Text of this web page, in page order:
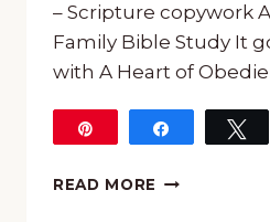
– Scripture copywork
Family Bible Study It
with A Heart of
READ MORE FREE